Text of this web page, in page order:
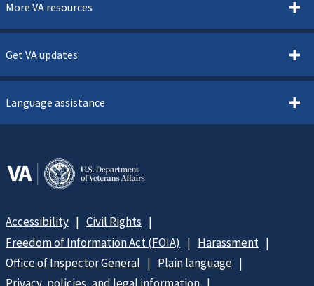
More VA resources
Get VA updates
Language assistance
Accessibility
Civil Rights
Freedom of Information Act (FOIA)
Harassment
Office of Inspector General
Plain language